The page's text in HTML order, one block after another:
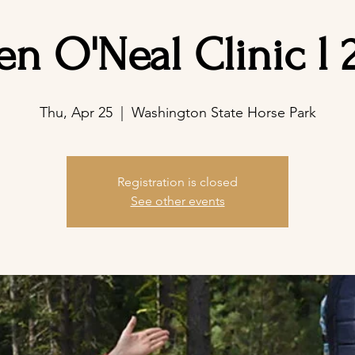
O'Neal Clinic l
Thu, Apr 25
  |
Washington State Horse Park
Registration is closed
See other events